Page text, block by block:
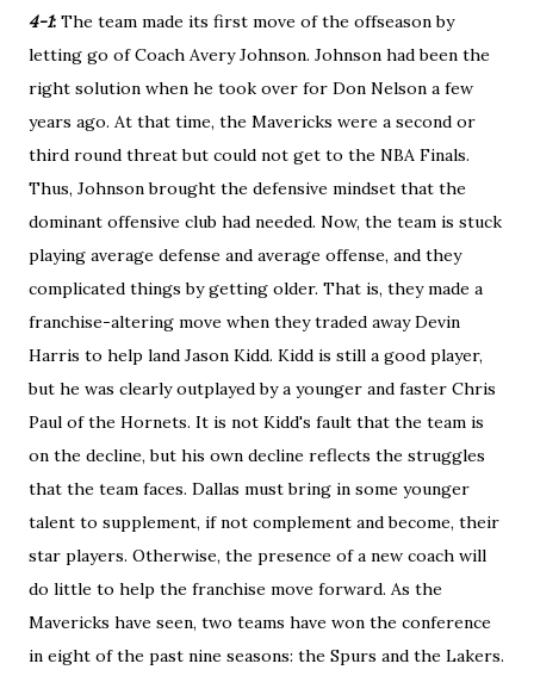
4-1: The team made its first move of the offseason by
letting go of Coach Avery Johnson. Johnson had been the
right solution when he took over for Don Nelson a few
years ago. At that time, the Mavericks were a second or
third round threat but could not get to the NBA Finals.
Thus, Johnson brought the defensive mindset that the
dominant offensive club had needed. Now, the team is stuck
playing average defense and average offense, and they
complicated things by getting older. That is, they made a
franchise-altering move when they traded away Devin
Harris to help land Jason Kidd. Kidd is still a good player,
but he was clearly outplayed by a younger and faster Chris
Paul of the Hornets. It is not Kidd's fault that the team is
on the decline, but his own decline reflects the struggles
that the team faces. Dallas must bring in some younger
talent to supplement, if not complement and become, their
star players. Otherwise, the presence of a new coach will
do little to help the franchise move forward. As the
Mavericks have seen, two teams have won the conference
in eight of the past nine seasons: the Spurs and the Lakers.